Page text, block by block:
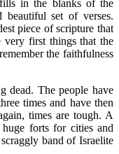
in the blanks of the
beautiful set of verses.
piece of scripture that
first things that the
the faithfulness
dead. The people have
times and have then
times are tough. A
forts for cities and
band of Israelite